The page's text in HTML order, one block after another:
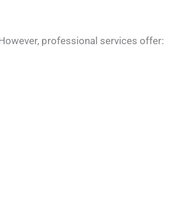
professional services offer: